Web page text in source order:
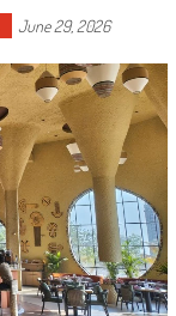
June 29, 2026